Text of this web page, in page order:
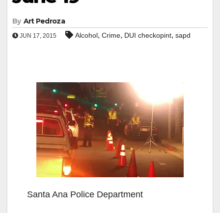
By Art Pedroza
JUN 17, 2015 Alcohol, Crime, DUI checkopint, sapd
Santa Ana Police Department